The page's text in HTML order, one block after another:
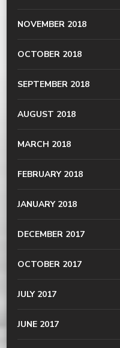
NOVEMBER 2018
OCTOBER 2018
SEPTEMBER 2018
AUGUST 2018
MARCH 2018
FEBRUARY 2018
JANUARY 2018
DECEMBER 2017
OCTOBER 2017
JULY 2017
JUNE 2017